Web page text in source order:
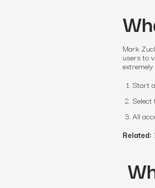
Mark
users to
Start
Select
All
Related: